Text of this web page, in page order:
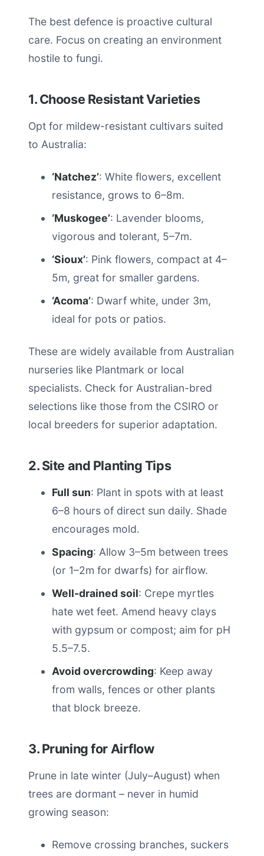
The best defence is proactive cultural
care. Focus on creating an environment
hostile to fungi.
1. Choose Resistant Varieties
Opt for mildew-resistant cultivars suited
to Australia:
‘Natchez’: White flowers, excellent
resistance, grows to 6–8m.
‘Muskogee’: Lavender blooms,
vigorous and tolerant, 5–7m.
‘Sioux’: Pink flowers, compact at 4–
5m, great for smaller gardens.
‘Acoma’: Dwarf white, under 3m,
ideal for pots or patios.
These are widely available from Australian
nurseries like Plantmark or local
specialists. Check for Australian-bred
selections like those from the CSIRO or
local breeders for superior adaptation.
2. Site and Planting Tips
Full sun: Plant in spots with at least
6–8 hours of direct sun daily. Shade
encourages mold.
Spacing: Allow 3–5m between trees
(or 1–2m for dwarfs) for airflow.
Well-drained soil: Crepe myrtles
hate wet feet. Amend heavy clays
with gypsum or compost; aim for pH
5.5–7.5.
Avoid overcrowding: Keep away
from walls, fences or other plants
that block breeze.
3. Pruning for Airflow
Prune in late winter (July–August) when
trees are dormant – never in humid
growing season:
Remove crossing branches, suckers